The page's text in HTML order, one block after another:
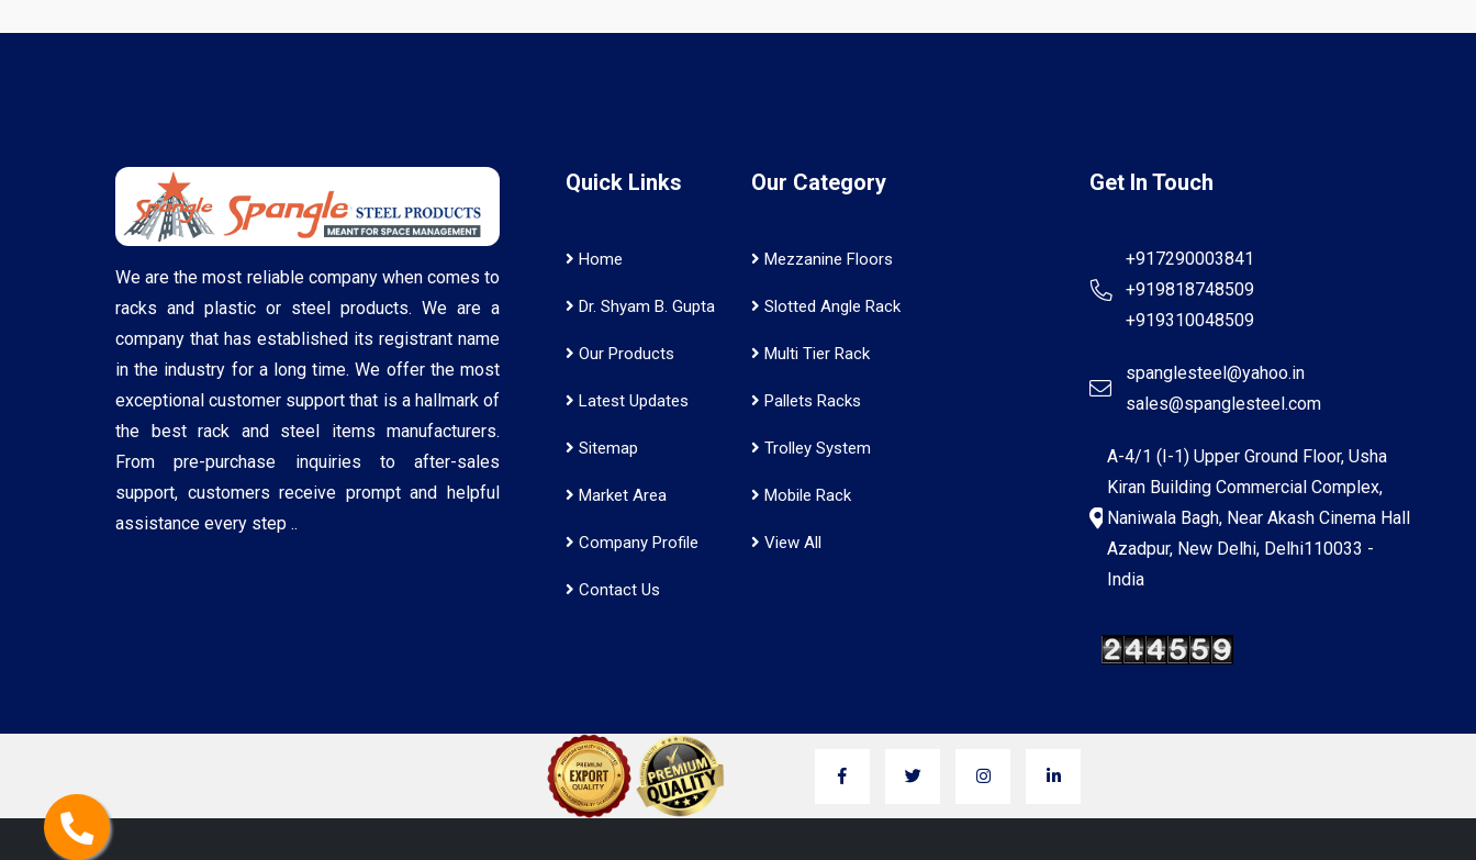
We are the most reliable company when comes to
racks and plastic or steel products. We are a
company that has established its registrant name
in the industry for a long time. We offer the most
exceptional customer support that is a hallmark of
the best rack and steel items manufacturers.
From pre-purchase inquiries to after-sales
support, customers receive prompt and helpful
assistance every step ..
Quick Links
Home
Dr. Shyam B. Gupta
Our Products
Latest Updates
Sitemap
Market Area
Company Profile
Contact Us
Our Category
Mezzanine Floors
Slotted Angle Rack
Multi Tier Rack
Pallets Racks
Trolley System
Mobile Rack
View All
Get In Touch
+917290003841
+919818748509
+919310048509
spanglesteel@yahoo.in
sales@spanglesteel.com
A-4/1 (I-1) Upper Ground Floor, Usha
Kiran Building Commercial Complex,
Naniwala Bagh, Near Akash Cinema Hall
Azadpur, New Delhi, Delhi110033 -
India